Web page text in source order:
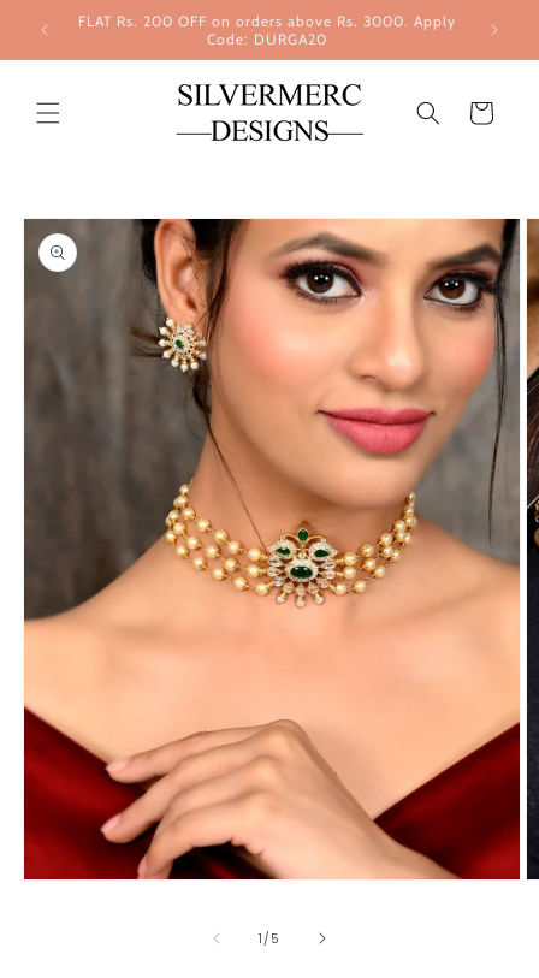
Skip to
content
FLAT Rs. 200 OFF on orders above Rs. 3000. Apply
Code: DURGA20
Cart
product
information
1 /of
5